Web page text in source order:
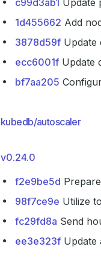
c99d3ab1 Update
1d455662 Add
3878d59f Update
ecc6001f Update
bf7aa205
kubedb/autoscaler
v0.24.0
f2e9be5d
98f7ce9e Utilize
fc29fd8a Send
ee3e323f Update